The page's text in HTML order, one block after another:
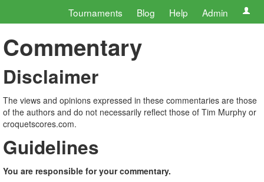
Tournaments Blog Help Admin
Commentary
Disclaimer
The views and opinions expressed in these commentaries are those
of the authors and do not necessarily reflect those of Tim Murphy or
croquetscores.com.
Guidelines
You are responsible for your commentary.